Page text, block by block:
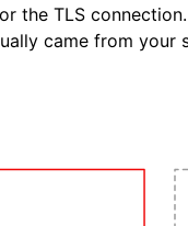
the TLS
came from your